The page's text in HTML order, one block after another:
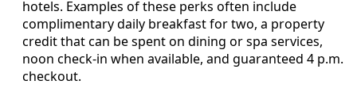
hotels. Examples of these perks often include
complimentary daily breakfast for two, a property
credit that can be spent on dining or spa services,
noon check-in when available, and guaranteed 4 p.m.
checkout.